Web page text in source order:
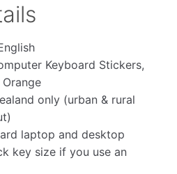
Keyboard Stickers,
only (urban & rural
laptop and desktop
key size if you use an